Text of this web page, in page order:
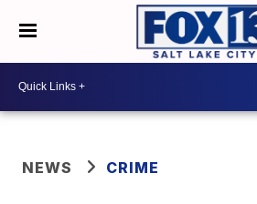
NEWS CRIME